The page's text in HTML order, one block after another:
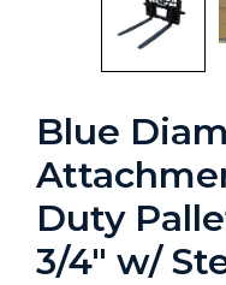
Blue
Duty
3/4″ w/